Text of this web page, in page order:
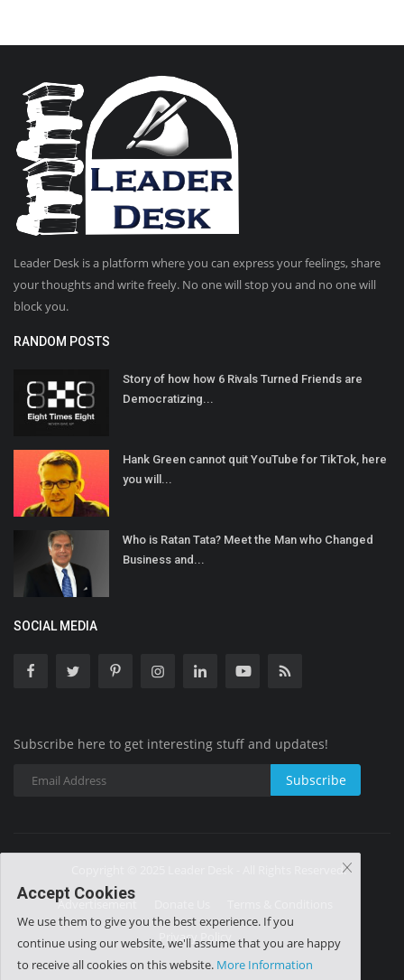
Leader Desk is a platform where you can express your feelings, share
your thoughts and write freely. No one will stop you and no one will
block you.
RANDOM POSTS
Story of how how 6 Rivals Turned Friends are
Democratizing...
Hank Green cannot quit YouTube for TikTok, here
you will...
Who is Ratan Tata? Meet the Man who Changed
Business and...
SOCIAL MEDIA
Subscribe here to get interesting stuff and updates!
Subscribe
Copyright © 2025 Leader Desk - All Rights Reserved.
Advertisement
Privacy Policy
Accept Cookies
We use them to give you the best experience. If you
continue using our website, we'll assume that you are happy
to receive all cookies on this website. More Information